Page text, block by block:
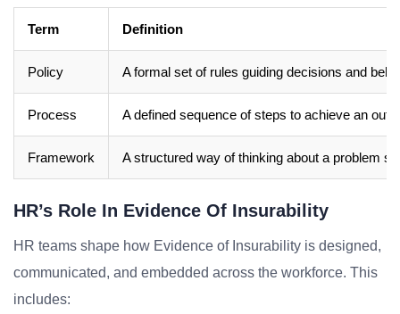
Term Definition
Policy A formal set of rules guiding decisions and
Process A defined sequence of steps to achieve an
Framework A structured way of thinking about a problem
HR’s Role In Evidence Of Insurability
HR teams shape how Evidence of Insurability is designed,
communicated, and embedded across the workforce. This
includes: